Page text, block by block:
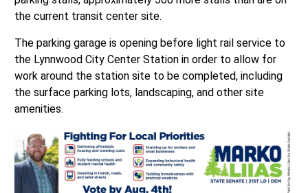
the current transit center site.
The parking garage is opening before light rail service to
the Lynnwood City Center Station in order to allow for
work around the station site to be completed, including
the surface parking lots, landscaping, and other site
amenities.